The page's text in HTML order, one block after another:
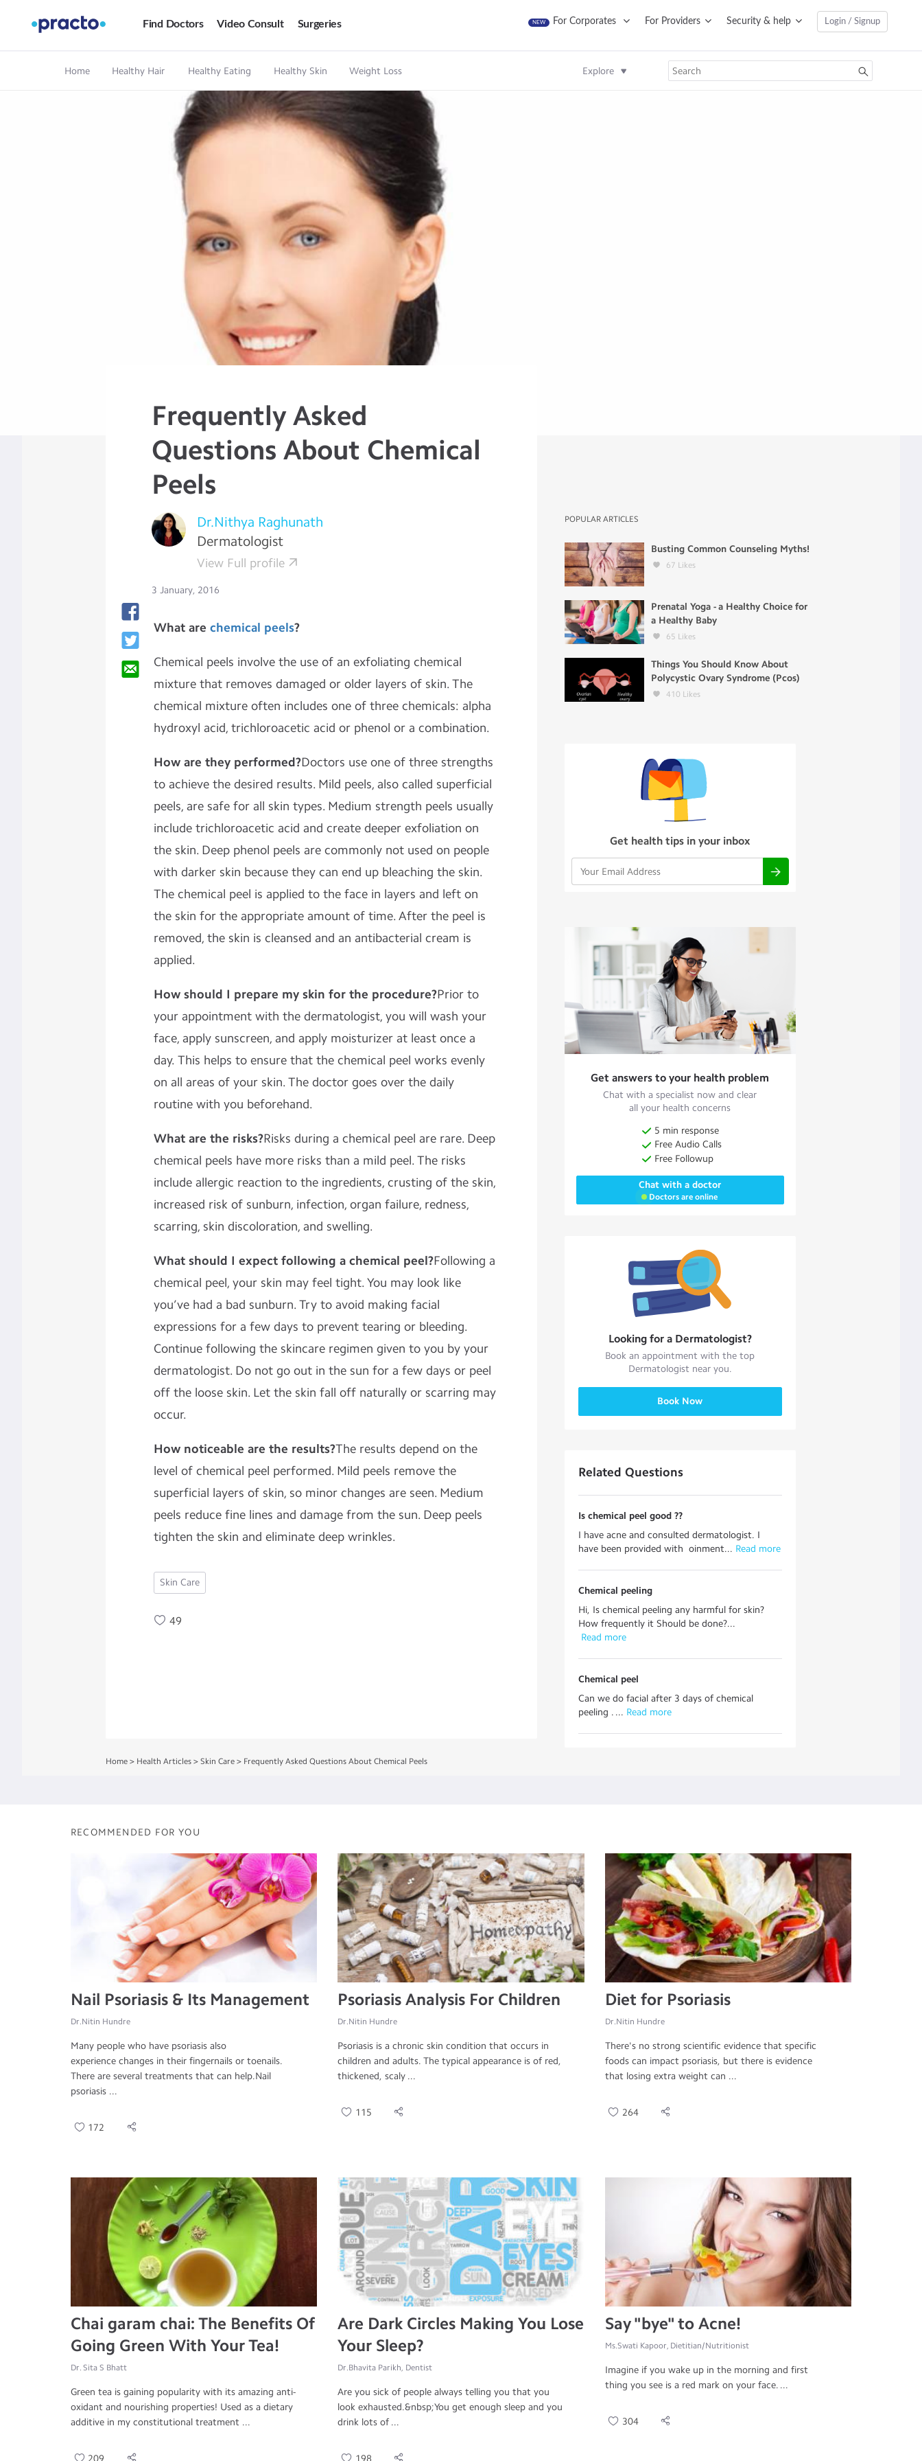
Find Doctors Video Consult Surgeries NEW For Corporates For Providers Security & help Login / Signup
Home Healthy Hair Healthy Eating Healthy Skin Weight Loss Explore
Frequently Asked
Questions About Chemical
Peels
Dr.Nithya Raghunath
Dermatologist
View Full profile
3 January, 2016
What are chemical peels?
Chemical peels involve the use of an exfoliating chemical
mixture that removes damaged or older layers of skin. The
chemical mixture often includes one of three chemicals: alpha
hydroxyl acid, trichloroacetic acid or phenol or a combination.
How are they performed?Doctors use one of three strengths
to achieve the desired results. Mild peels, also called superficial
peels, are safe for all skin types. Medium strength peels usually
include trichloroacetic acid and create deeper exfoliation on
the skin. Deep phenol peels are commonly not used on people
with darker skin because they can end up bleaching the skin.
The chemical peel is applied to the face in layers and left on
the skin for the appropriate amount of time. After the peel is
removed, the skin is cleansed and an antibacterial cream is
applied.
How should I prepare my skin for the procedure?Prior to
your appointment with the dermatologist, you will wash your
face, apply sunscreen, and apply moisturizer at least once a
day. This helps to ensure that the chemical peel works evenly
on all areas of your skin. The doctor goes over the daily
routine with you beforehand.
What are the risks?Risks during a chemical peel are rare. Deep
chemical peels have more risks than a mild peel. The risks
include allergic reaction to the ingredients, crusting of the skin,
increased risk of sunburn, infection, organ failure, redness,
scarring, skin discoloration, and swelling.
What should I expect following a chemical peel?Following a
chemical peel, your skin may feel tight. You may look like
you’ve had a bad sunburn. Try to avoid making facial
expressions for a few days to prevent tearing or bleeding.
Continue following the skincare regimen given to you by your
dermatologist. Do not go out in the sun for a few days or peel
off the loose skin. Let the skin fall off naturally or scarring may
occur.
How noticeable are the results?The results depend on the
level of chemical peel performed. Mild peels remove the
superficial layers of skin, so minor changes are seen. Medium
peels reduce fine lines and damage from the sun. Deep peels
tighten the skin and eliminate deep wrinkles.
Skin Care
49
POPULAR ARTICLES
Busting Common Counseling Myths!
67 Likes
Prenatal Yoga - a Healthy Choice for
a Healthy Baby
65 Likes
Things You Should Know About
Polycystic Ovary Syndrome (Pcos)
410 Likes
Get health tips in your inbox
Get answers to your health problem
Chat with a specialist now and clear
all your health concerns
5 min response
Free Audio Calls
Free Followup
Chat with a doctor
Doctors are online
Looking for a Dermatologist?
Book an appointment with the top
Dermatologist near you.
Book Now
Related Questions
Is chemical peel good ??
I have acne and consulted dermatologist. I
have been provided with oinment... Read more
Chemical peeling
Hi, Is chemical peeling any harmful for skin?
How frequently it Should be done?...
Read more
Chemical peel
Can we do facial after 3 days of chemical
peeling . ... Read more
Home > Health Articles > Skin Care > Frequently Asked Questions About Chemical Peels
RECOMMENDED FOR YOU
Nail Psoriasis & Its Management
Dr.Nitin Hundre
Many people who have psoriasis also
experience changes in their fingernails or toenails.
There are several treatments that can help.Nail
psoriasis ...
172
Psoriasis Analysis For Children
Dr.Nitin Hundre
Psoriasis is a chronic skin condition that occurs in
children and adults. The typical appearance is of red,
thickened, scaly ...
115
Diet for Psoriasis
Dr.Nitin Hundre
There's no strong scientific evidence that specific
foods can impact psoriasis, but there is evidence
that losing extra weight can ...
264
Chai garam chai: The Benefits Of
Going Green With Your Tea!
Dr. Sita S Bhatt
Green tea is gaining popularity with its amazing anti-
oxidant and nourishing properties! Used as a dietary
additive in my constitutional treatment ...
Are Dark Circles Making You Lose
Your Sleep?
Dr.Bhavita Parikh, Dentist
Are you sick of people always telling you that you
look exhausted.&nbsp;You get enough sleep and you
drink lots of ...
Say "bye" to Acne!
Ms.Swati Kapoor, Dietitian/Nutritionist
Imagine if you wake up in the morning and first
thing you see is a red mark on your face. ...
304